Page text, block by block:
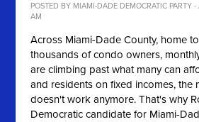
POSTED BY MIAMI-DADE DEMOCRATIC PARTY
AM
Across Miami-Dade County, home
thousands of condo owners,
are climbing past what many can
and residents on fixed incomes, the
doesn't work anymore.That's why
Democratic candidate for Miami-